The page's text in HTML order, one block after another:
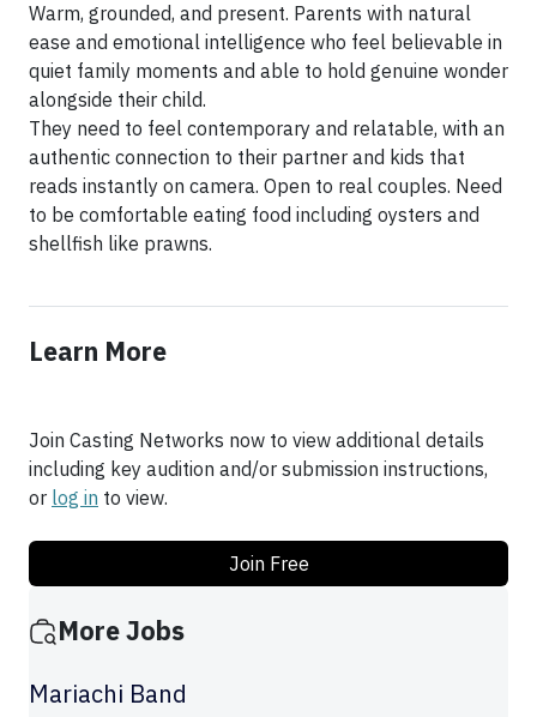
Warm, grounded, and present. Parents with natural
ease and emotional intelligence who feel believable in
quiet family moments and able to hold genuine wonder
alongside their child.
They need to feel contemporary and relatable, with an
authentic connection to their partner and kids that
reads instantly on camera. Open to real couples. Need
to be comfortable eating food including oysters and
Learn More
Join Casting Networks now to view additional details
including key audition and/or submission instructions,
or log in to view.
Join Free
More Jobs
Mariachi Band